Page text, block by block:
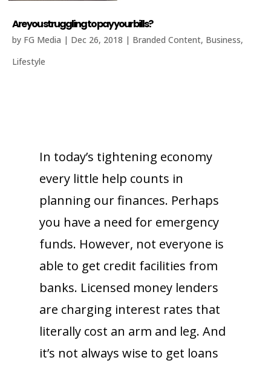
Are you struggling to pay your bills?
by FG Media | Dec 26, 2018 | Branded Content, Business,
Lifestyle
In today’s tightening economy
every little help counts in
planning our finances. Perhaps
you have a need for emergency
funds. However, not everyone is
able to get credit facilities from
banks. Licensed money lenders
are charging interest rates that
literally cost an arm and leg. And
it’s not always wise to get loans